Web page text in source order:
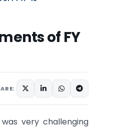
of FY
was very challenging